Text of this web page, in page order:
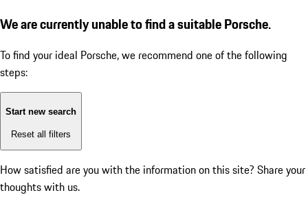
We are currently unable to find a suitable Porsche.
To find your ideal Porsche, we recommend one of the following
steps:
Start new search
Reset all filters
How satisfied are you with the information on this site? Share your
thoughts with us.